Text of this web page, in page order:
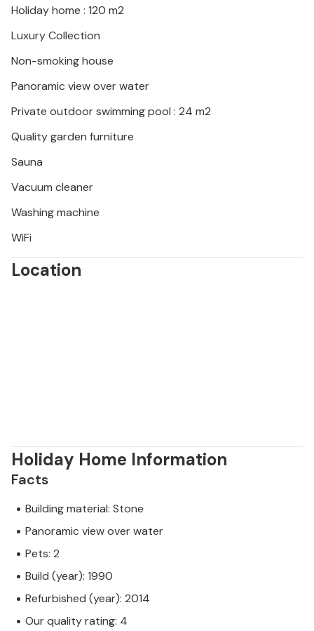
Holiday home : 120 m2
Luxury Collection
Non-smoking house
Panoramic view over water
Private outdoor swimming pool : 24 m2
Quality garden furniture
Sauna
Vacuum cleaner
Washing machine
WiFi
Location
Holiday Home Information
Facts
Building material: Stone
Panoramic view over water
Pets: 2
Build (year): 1990
Refurbished (year): 2014
Our quality rating: 4